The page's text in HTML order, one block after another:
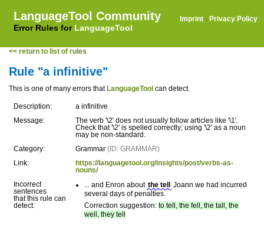
LanguageTool Community
Error Rules for LanguageTool
Imprint · Privacy Policy
<< return to list of rules
Rule "a infinitive"
This is one of many errors that LanguageTool can detect.
Description:
a infinitive
Message:
The verb '\2' does not usually follow articles like '\1'.
Check that '\2' is spelled correctly; using '\2' as a noun
may be non-standard.
Category:
Grammar (ID: GRAMMAR)
Link:
https://languagetool.org/insights/post/verbs-as-
nouns/
Incorrect
sentences
that this rule can
detect:
... and Enron about the tell
Joann we had incurred
several days of penalties.
Correction suggestion: to tell, the fell, the tall, the
well, they tell